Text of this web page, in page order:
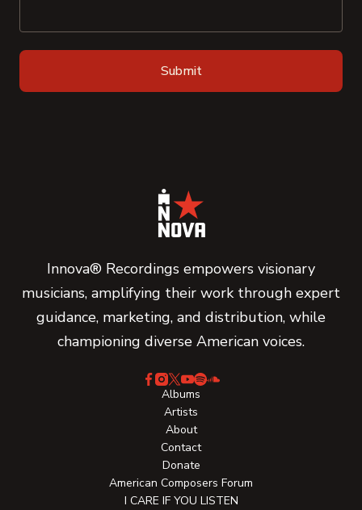
Innova® Recordings empowers visionary
musicians, amplifying their work through expert
guidance, marketing, and distribution, while
championing diverse American voices.
Albums
Artists
About
Contact
Donate
American Composers Forum
I CARE IF YOU LISTEN